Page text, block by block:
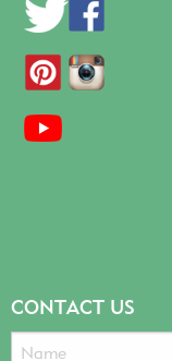
CONTACT US